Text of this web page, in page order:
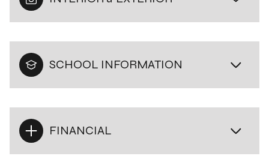
SCHOOL INFORMATION
FINANCIAL